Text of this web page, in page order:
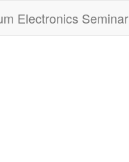
Electronics Seminar